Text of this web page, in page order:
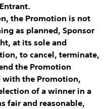
the Promotion is not
as planned, Sponsor
at its sole and
to cancel, terminate,
the Promotion
with the Promotion,
of a winner in a
fair and reasonable,